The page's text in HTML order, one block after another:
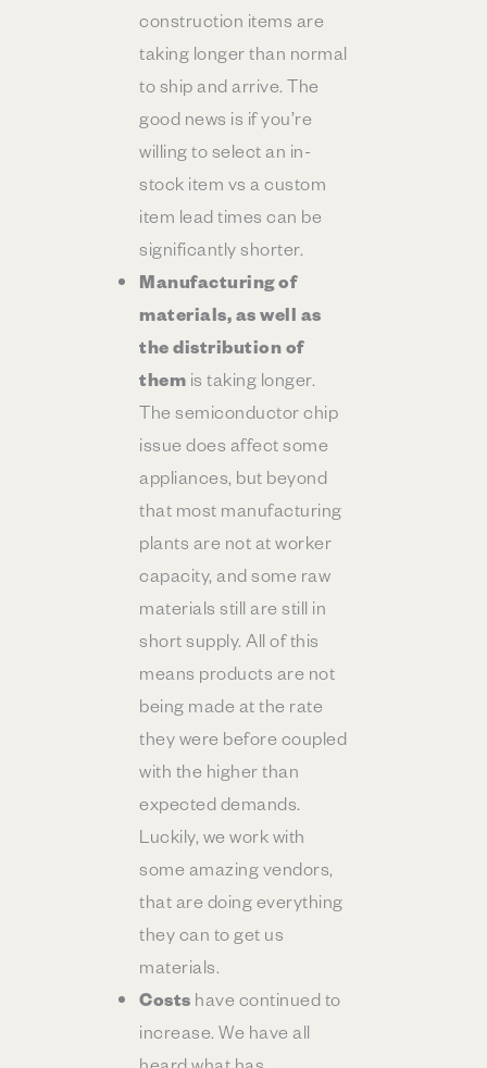
construction items are
taking longer than normal
to ship and arrive. The
good news is if you’re
willing to select an in-
stock item vs a custom
item lead times can be
significantly shorter.
Manufacturing of
materials, as well as
the distribution of
them is taking longer.
The semiconductor chip
issue does affect some
appliances, but beyond
that most manufacturing
plants are not at worker
capacity, and some raw
materials still are still in
short supply. All of this
means products are not
being made at the rate
they were before coupled
with the higher than
expected demands.
Luckily, we work with
some amazing vendors,
that are doing everything
they can to get us
materials.
Costs have continued to
increase. We have all